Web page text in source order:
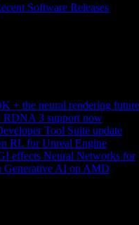
Software Releases
+ the neural rendering future
3 support now
Tool Suite update
RL for Unreal Engine
effects Neural Networks for
Generative AI on AMD